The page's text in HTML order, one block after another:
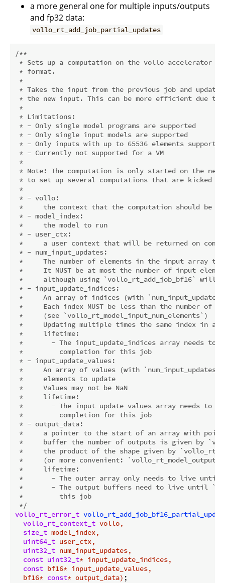
a more general one for multiple inputs/outputs
and fp32 data:
vollo_rt_add_job_partial_updates
/**
* Sets up a computation on the vollo accelerator
* format.
*
* Takes the input from the previous job and
* the new input. This can be more efficient due to
*
* Limitations:
* - Only single model programs are supported
* - Only single input models are supported
* - Only inputs with up to 65536 elements
* - Currently not supported for a VM
*
* Note: The computation is only started on the
* to set up several computations that are kicked
*
* - vollo:
*     the context that the computation should be
* - model_index:
*     the model to run
* - user_ctx:
*     a user context that will be returned on
* - num_input_updates:
*     The number of elements in the input array to
*     It MUST be at most the number of input
*     although using `vollo_rt_add_job_bf16` will
* - input_update_indices:
*     An array of indices (with
*     Each index MUST be less than the number of
*     (see `vollo_rt_model_input_num_elements`)
*     Updating multiple times the same index in a
*     lifetime:
*       - The input_update_indices array needs
*         completion for this job
* - input_update_values:
*     An array of values (with `num_input_updates`
*     elements to update
*     Values may not be NaN
*     lifetime:
*       - The input_update_values array needs
*         completion for this job
* - output_data:
*     a pointer to the start of an array with
*     buffer the number of outputs is given by
*     the product of the shape given by
*     (or more convenient:
*     lifetime:
*       - The outer array only needs to live until
*       - The output buffers need to live until
*         this job
*/
vollo_rt_error_t
vollo_rt_context_t vollo,
size_t model_index,
uint64_t user_ctx,
uint32_t num_input_updates,
const uint32_t* input_update_indices,
const bf16* input_update_values,
  bf16*
const* output_data)